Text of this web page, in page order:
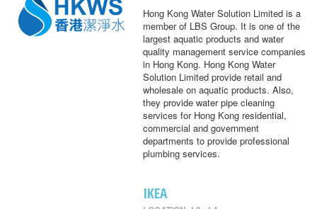
Hong Kong Water Solution Limited is a
member of LBS Group. It is one of the
largest aquatic products and water
quality management service companies
in Hong Kong. Hong Kong Water
Solution Limited provide retail and
wholesale on aquatic products. Also,
they provide water pipe cleaning
services for Hong Kong residential,
commercial and government
departments to provide professional
plumbing services.
IKEA